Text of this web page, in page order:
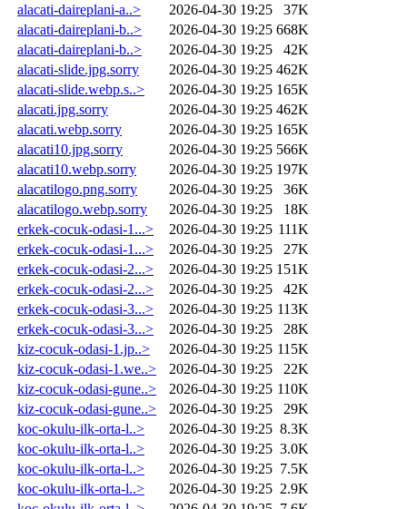
alacati-daireplani-a..>
2026-04-30 19:25
37K
alacati-daireplani-b..>
2026-04-30 19:25 668K
alacati-daireplani-b..>
2026-04-30 19:25
42K
alacati-slide.jpg.sorry
2026-04-30 19:25 462K
alacati-slide.webp.s..>
2026-04-30 19:25 165K
alacati.jpg.sorry
2026-04-30 19:25 462K
alacati.webp.sorry
2026-04-30 19:25 165K
alacati10.jpg.sorry
2026-04-30 19:25 566K
alacati10.webp.sorry
2026-04-30 19:25 197K
alacatilogo.png.sorry
2026-04-30 19:25
36K
alacatilogo.webp.sorry
2026-04-30 19:25
18K
erkek-cocuk-odasi-1...>
2026-04-30 19:25 111K
erkek-cocuk-odasi-1...>
2026-04-30 19:25
27K
erkek-cocuk-odasi-2...>
2026-04-30 19:25 151K
erkek-cocuk-odasi-2...>
2026-04-30 19:25
42K
erkek-cocuk-odasi-3...>
2026-04-30 19:25 113K
erkek-cocuk-odasi-3...>
2026-04-30 19:25
28K
kiz-cocuk-odasi-1.jp..>
2026-04-30 19:25 115K
kiz-cocuk-odasi-1.we..>
2026-04-30 19:25
22K
kiz-cocuk-odasi-gune..>
2026-04-30 19:25 110K
kiz-cocuk-odasi-gune..>
2026-04-30 19:25
29K
koc-okulu-ilk-orta-l..>
2026-04-30 19:25 8.3K
koc-okulu-ilk-orta-l..>
2026-04-30 19:25 3.0K
koc-okulu-ilk-orta-l..>
2026-04-30 19:25 7.5K
koc-okulu-ilk-orta-l..>
2026-04-30 19:25 2.9K